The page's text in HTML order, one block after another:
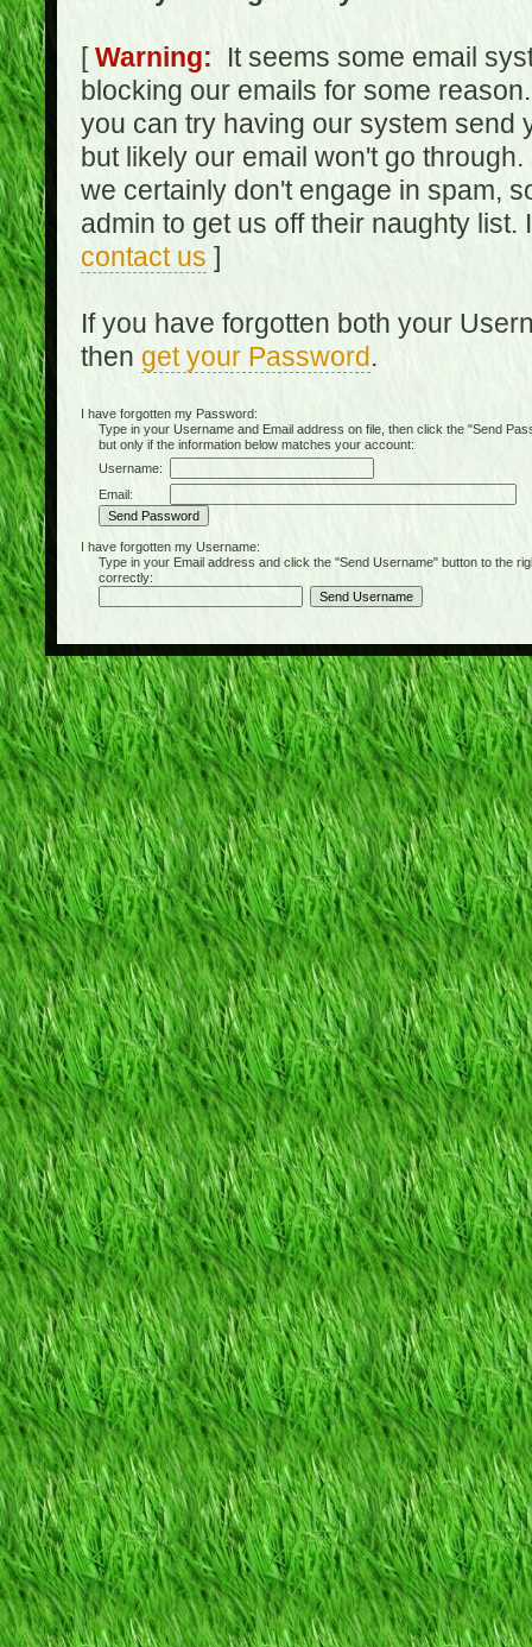
[Warning: It seems some email
blocking our emails for some
you can try having our system send
but likely our email won't go
we certainly don't engage in spam,
admin to get us off their naughty
contact us ]
If you have forgotten both your
then get your Password.
I have forgotten my Password:
Type in your Username and Email address on file, then click the "Send
but only if the information below matches your account:
Username:
Email:
I have forgotten my Username:
Type in your Email address and click the "Send Username" button to the
correctly: